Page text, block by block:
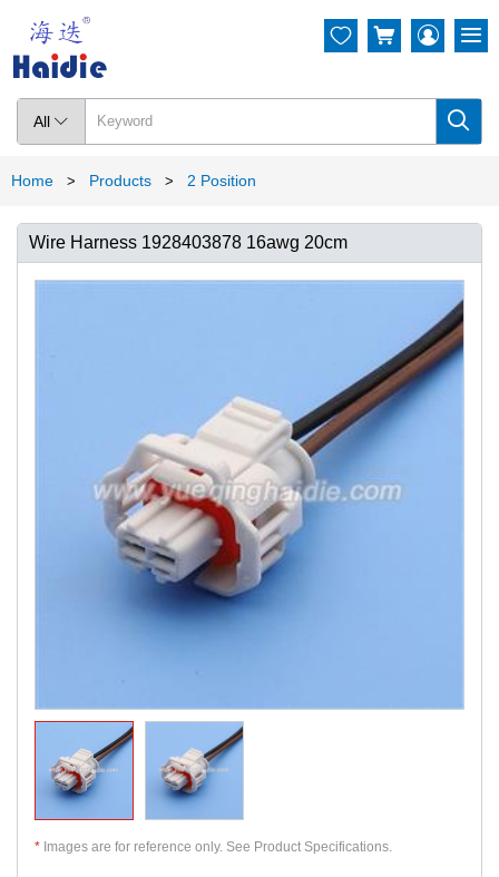
All  
  
Home > Products > 2 Position
Wire Harness 1928403878 16awg 20cm
* Images are for reference only. See Product Specifications.